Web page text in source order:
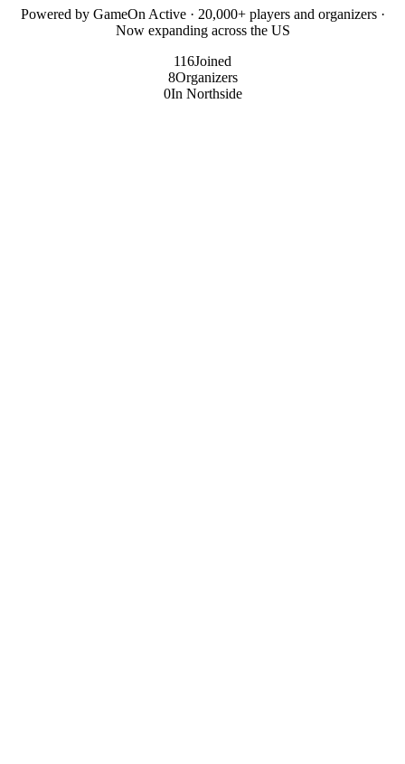
Powered by GameOn Active · 20,000+ players and organizers ·
Now expanding across the US
116Joined
8Organizers
0In Northside